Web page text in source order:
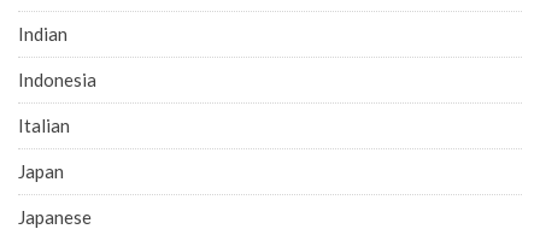
Indian
Indonesia
Italian
Japan
Japanese